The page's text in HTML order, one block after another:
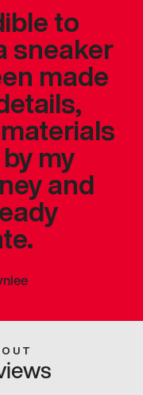
to
sneaker
made
my
and